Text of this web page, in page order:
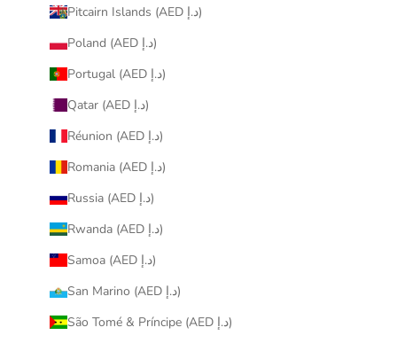
Pitcairn Islands (AED د.إ)
Poland (AED د.إ)
Portugal (AED د.إ)
Qatar (AED د.إ)
Réunion (AED د.إ)
Romania (AED د.إ)
Russia (AED د.إ)
Rwanda (AED د.إ)
Samoa (AED د.إ)
San Marino (AED د.إ)
São Tomé & Príncipe (AED د.إ)